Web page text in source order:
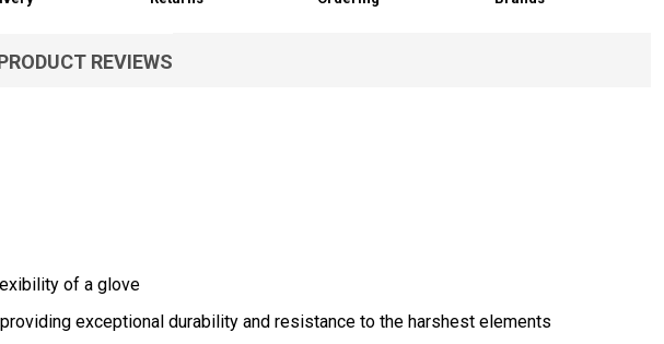
REVIEWS
of a glove
exceptional durability and resistance to the harshest elements